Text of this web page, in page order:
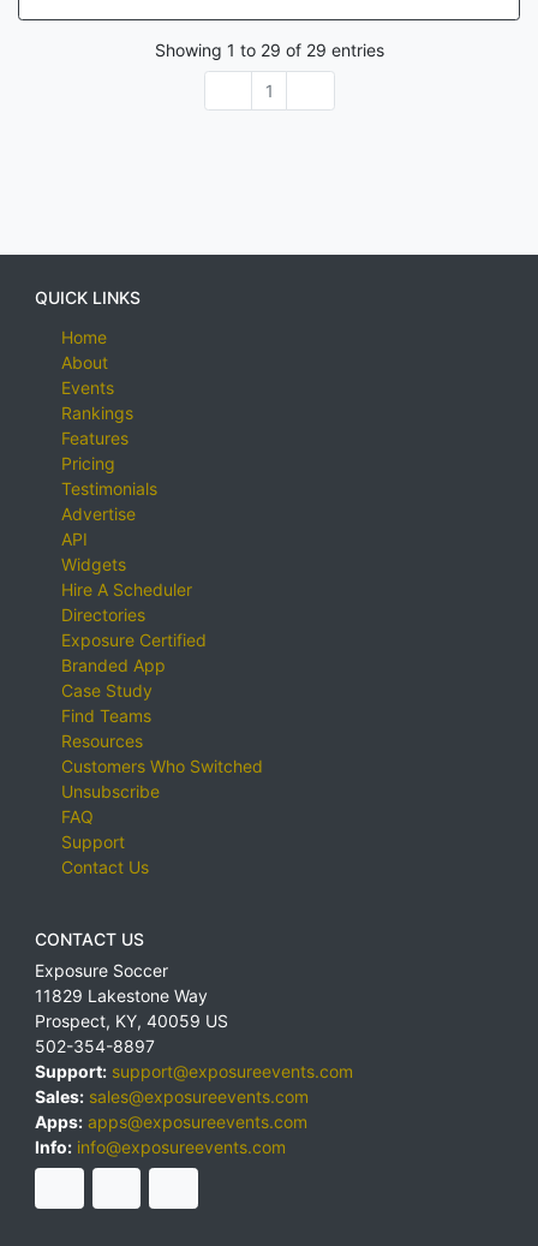
Showing 1 to 29 of 29 entries
1
QUICK LINKS
Home
About
Events
Rankings
Features
Pricing
Testimonials
Advertise
API
Widgets
Hire A Scheduler
Directories
Exposure Certified
Branded App
Case Study
Find Teams
Resources
Customers Who Switched
Unsubscribe
FAQ
Support
Contact Us
CONTACT US
Exposure Soccer
11829 Lakestone Way
Prospect, KY, 40059 US
502-354-8897
Support: support@exposureevents.com
Sales: sales@exposureevents.com
Apps: apps@exposureevents.com
Info: info@exposureevents.com